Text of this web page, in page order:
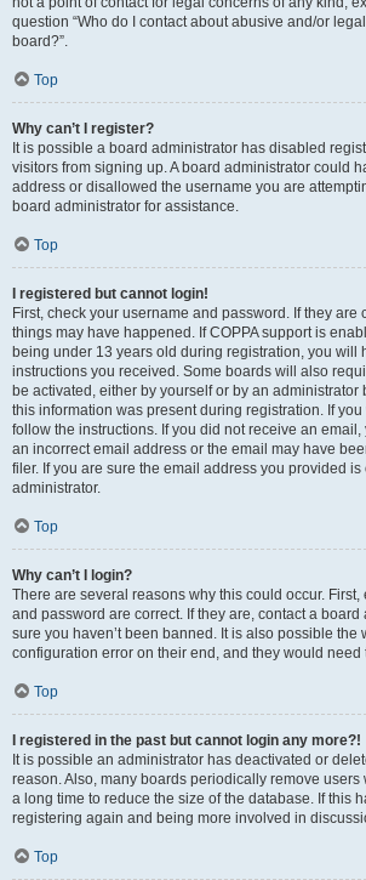
question “Who do I contact about abusive and/or
board?”.
Top
Why can’t I register?
It is possible a board administrator has disabled
visitors from signing up. A board administrator could
address or disallowed the username you are
board administrator for assistance.
Top
I registered but cannot login!
First, check your username and password. If they are
things may have happened. If COPPA support is
being under 13 years old during registration, you will
instructions you received. Some boards will also
be activated, either by yourself or by an administrator
this information was present during registration. If
follow the instructions. If you did not receive an
an incorrect email address or the email may have
filer. If you are sure the email address you provided is
administrator.
Top
Why can’t I login?
There are several reasons why this could occur.
and password are correct. If they are, contact a board
sure you haven’t been banned. It is also possible the
configuration error on their end, and they would need
Top
I registered in the past but cannot login any more?!
It is possible an administrator has deactivated or
reason. Also, many boards periodically remove users
a long time to reduce the size of the database. If this
registering again and being more involved in
Top